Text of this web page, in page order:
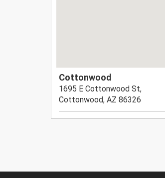
Cottonwood
1695 E Cottonwood St,
Cottonwood, AZ 86326